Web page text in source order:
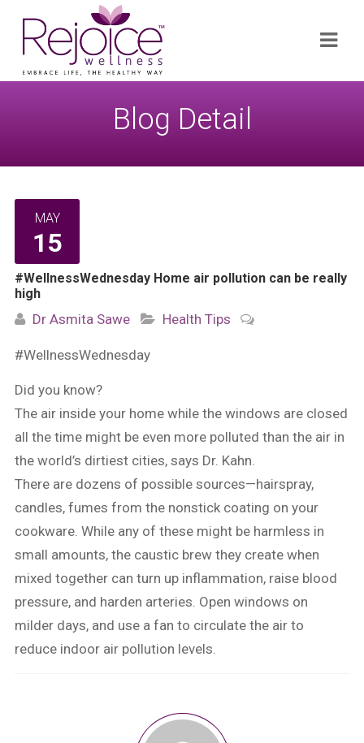
for:
Blog Detail
MAY
15
#WellnessWednesday Home air pollution can be really
high
Dr Asmita Sawe Health Tips
#WellnessWednesday
Did you know?
The air inside your home while the windows are closed
all the time might be even more polluted than the air in
the world’s dirtiest cities, says Dr. Kahn.
There are dozens of possible sources—hairspray,
candles, fumes from the nonstick coating on your
cookware. While any of these might be harmless in
small amounts, the caustic brew they create when
mixed together can turn up inflammation, raise blood
pressure, and harden arteries. Open windows on
milder days, and use a fan to circulate the air to
reduce indoor air pollution levels.